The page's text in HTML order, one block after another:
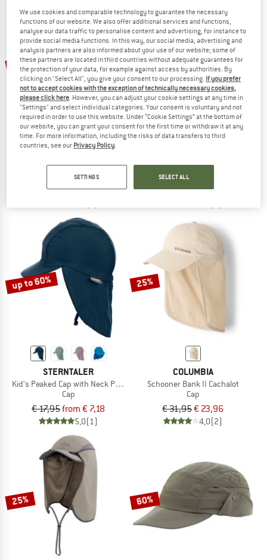
phase
NOW UP TO 50% OFF
TO THE SALE
25%
Zuma Zip-In
Cap
€ 37,95€ 28,46
up to 35%
Kid's Mini Schildmütze Musselin
Cap
€ 19,95from € 12,97
up to 60%
STERNTALER
Kid's Peaked Cap with Neck Protection with Cord
Cap
€ 17,95from € 7,18
5,0(1)
25%
COLUMBIA
Schooner Bank II Cachalot
Cap
€ 31,95€ 23,96
4,0(2)
25% 60%
We use cookies and comparable technology to guarantee the necessary
functions of our website. We also offer additional services and functions,
analyse our data traffic to personalise content and advertising, for instance to
provide social media functions. In this way, our social media, advertising and
analysis partners are also informed about your use of our website; some of
these partners are located in third countries without adequate guarantees for
the protection of your data, for example against access by authorities. By
clicking on "Select All", you give your consent to our processing. If you prefer
not to accept cookies with the exception of technically necessary cookies,
please click here . However, you can adjust your cookie settings at any time in
"Settings" and select individual categories. Your consent is voluntary and not
required in order to use this website. Under “Cookie Settings” at the bottom of
our website, you can grant your consent for the first time or withdraw it at any
time. For more information, including the risks of data transfers to third
countries, see our Privacy Policy
SETTINGS SELECT ALL